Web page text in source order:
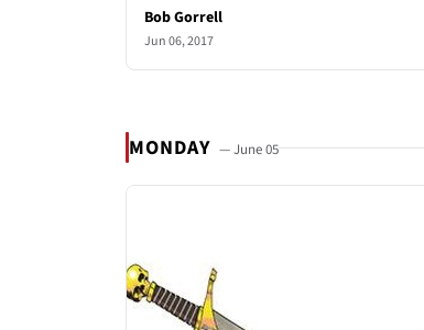
Bob Gorrell
Jun 06, 2017
MONDAY — June 05